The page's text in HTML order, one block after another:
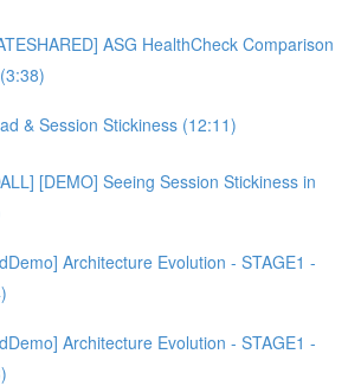
ASG HealthCheck Comparison
& Session Stickiness (12:11)
[DEMO] Seeing Session Stickiness in
Architecture Evolution - STAGE1 -
Architecture Evolution - STAGE1 -